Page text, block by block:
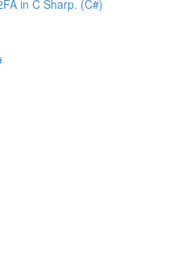
in C Sharp. (C#)